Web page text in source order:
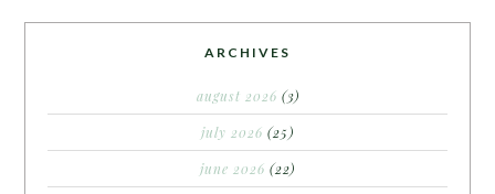
ARCHIVES
august 2026 (3)
july 2026 (25)
june 2026 (22)